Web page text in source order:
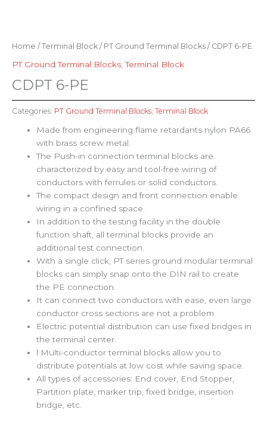
Home / Terminal Block / PT Ground Terminal Blocks / CDPT 6-PE
PT Ground Terminal Blocks ,Terminal Block
CDPT 6-PE
Categories: PT Ground Terminal Blocks Terminal Block
Made from engineering flame retardants nylon PA66
with brass screw metal.
The Push-in connection terminal blocks are
characterized by easy and tool-free wiring of
conductors with ferrules or solid conductors.
The compact design and front connection enable
wiring in a confined space.
In addition to the testing facility in the double
function shaft, all terminal blocks provide an
additional test connection.
With a single click, PT series ground modular terminal
blocks can simply snap onto the DIN rail to create
the PE connection.
It can connect two conductors with ease, even large
conductor cross sections are not a problem.
Electric potential distribution can use fixed bridges in
the terminal center.
l Multi-conductor terminal blocks allow you to
distribute potentials at low cost while saving space.
All types of accessories: End cover, End Stopper,
Partition plate, marker trip, fixed bridge, insertion
bridge, etc.